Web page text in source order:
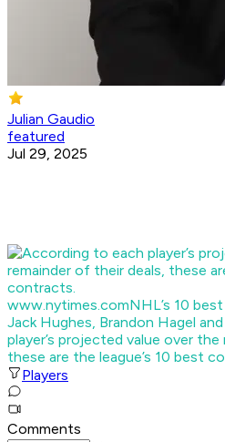
Julian Gaudio
featured
Jul 29, 2025
www.nytimes.comNHL’s 10
Jack Hughes, Brandon Hagel
player’s projected value over
these are the league’s 10 best
Players
Comments